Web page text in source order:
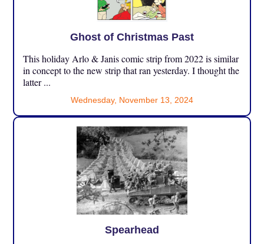
Ghost of Christmas Past
This holiday Arlo & Janis comic strip from 2022 is similar
in concept to the new strip that ran yesterday. I thought the
latter ...
Wednesday, November 13, 2024
Spearhead